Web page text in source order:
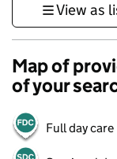
View as
Map of
of your
Full day care